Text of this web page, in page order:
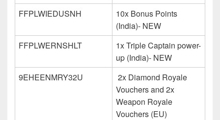
FFPLWIEDUSNH
10x Bonus Points
(India)- NEW
FFPLWERNSHLT
1x Triple Captain power-
up (India)- NEW
9EHEENMRY32U
2x Diamond Royale
Vouchers and 2x
Weapon Royale
Vouchers (EU)